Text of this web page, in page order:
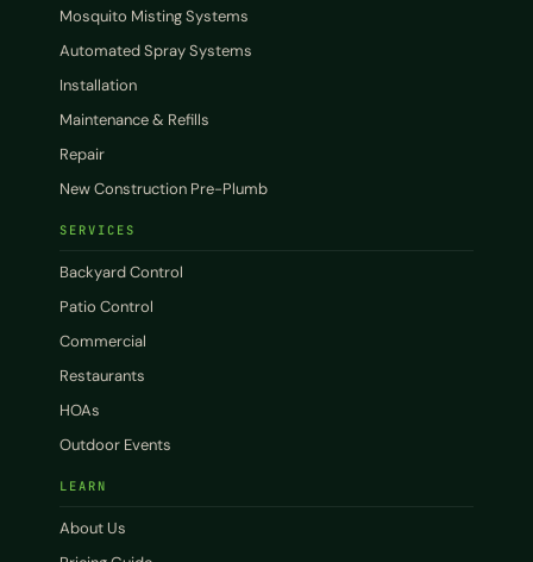
Mosquito Misting Systems
Automated Spray Systems
Installation
Maintenance & Refills
Repair
New Construction Pre-Plumb
SERVICES
Backyard Control
Patio Control
Commercial
Restaurants
HOAs
Outdoor Events
LEARN
About Us